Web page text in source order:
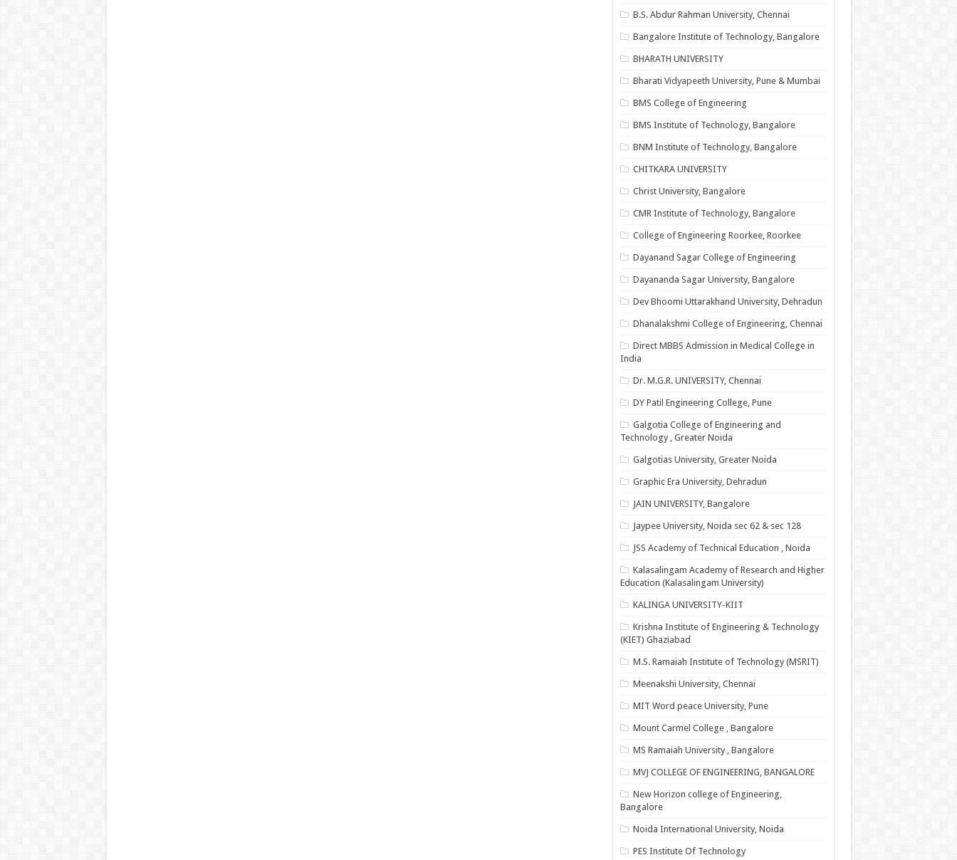
B.S. Abdur Rahman University, Chennai
Bangalore Institute of Technology, Bangalore
BHARATH UNIVERSITY
Bharati Vidyapeeth University, Pune & Mumbai
BMS College of Engineering
BMS Institute of Technology, Bangalore
BNM Institute of Technology, Bangalore
CHITKARA UNIVERSITY
Christ University, Bangalore
CMR Institute of Technology, Bangalore
College of Engineering Roorkee, Roorkee
Dayanand Sagar College of Engineering
Dayananda Sagar University, Bangalore
Dev Bhoomi Uttarakhand University, Dehradun
Dhanalakshmi College of Engineering, Chennai
Direct MBBS Admission in Medical College in
India
Dr. M.G.R. UNIVERSITY, Chennai
DY Patil Engineering College, Pune
Galgotia College of Engineering and
Technology , Greater Noida
Galgotias University, Greater Noida
Graphic Era University, Dehradun
JAIN UNIVERSITY, Bangalore
Jaypee University, Noida sec 62 & sec 128
JSS Academy of Technical Education , Noida
Kalasalingam Academy of Research and Higher
Education (Kalasalingam University)
KALINGA UNIVERSITY-KIIT
Krishna Institute of Engineering & Technology
(KIET) Ghaziabad
M.S. Ramaiah Institute of Technology (MSRIT)
Meenakshi University, Chennai
MIT Word peace University, Pune
Mount Carmel College , Bangalore
MS Ramaiah University , Bangalore
MVJ COLLEGE OF ENGINEERING, BANGALORE
New Horizon college of Engineering,
Bangalore
Noida International University, Noida
PES Institute Of Technology